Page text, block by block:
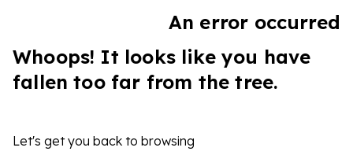
An error occurred
Whoops! It looks like you have
fallen too far from the tree.
Let's get you back to browsing